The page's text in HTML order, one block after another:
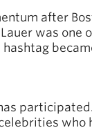
after
was
participated.
who